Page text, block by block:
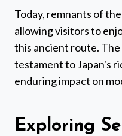
Today, remnants of
allowing visitors to
this ancient route. The
testament to Japan's
enduring impact on
Exploring